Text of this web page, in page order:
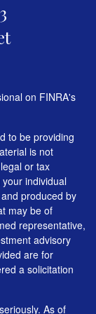
on FINRA's
to be providing
is not
or tax
individual
produced by
may be of
representative,
advisory
are for
a solicitation
As of